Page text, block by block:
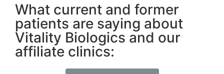
What current and former
patients are saying about
Vitality Biologics and our
affiliate clinics: